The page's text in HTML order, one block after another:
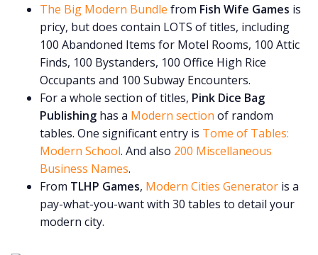
The Big Modern Bundle from Fish Wife Games is
pricy, but does contain LOTS of titles, including
100 Abandoned Items for Motel Rooms, 100 Attic
Finds, 100 Bystanders, 100 Office High Rice
Occupants and 100 Subway Encounters.
For a whole section of titles, Pink Dice Bag
Publishing has a Modern section of random
tables. One significant entry is Tome of Tables:
Modern School. And also 200 Miscellaneous
Business Names.
From TLHP Games, Modern Cities Generator is a
pay-what-you-want with 30 tables to detail your
modern city.